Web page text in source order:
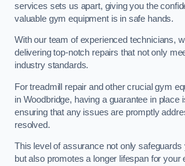
services sets us apart, giving you the
valuable gym equipment is in safe hands.
With our team of experienced technicians,
delivering top-notch repairs that not only
industry standards.
For treadmill repair and other crucial gym
in Woodbridge, having a guarantee in place
ensuring that any issues are promptly
resolved.
This level of assurance not only
but also promotes a longer lifespan for your